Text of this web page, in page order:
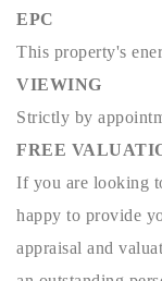
EPC
This property's
VIEWING
Strictly by
FREE
If you are looking
happy to provide
appraisal and